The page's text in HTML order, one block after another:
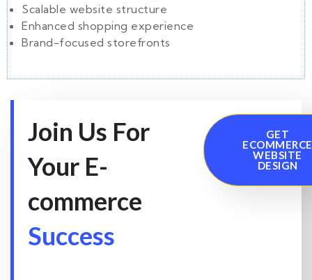
Scalable website structure
Enhanced shopping experience
Brand-focused storefronts
Join Us For
Your E-
commerce
Success
GET
ECOMMERCE
WEBSITE
DESIGN